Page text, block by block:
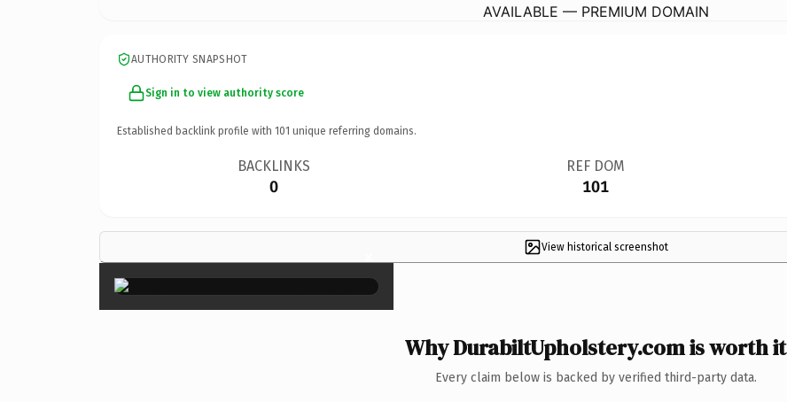
AVAILABLE — PREMIUM DOMAIN
AUTHORITY SNAPSHOT
Sign in to view authority score
Established backlink profile with 101 unique referring domains.
BACKLINKS
0
REF DOM
101
View historical screenshot
×
Why DurabiltUpholstery.com is worth it
Every claim below is backed by verified third-party data.